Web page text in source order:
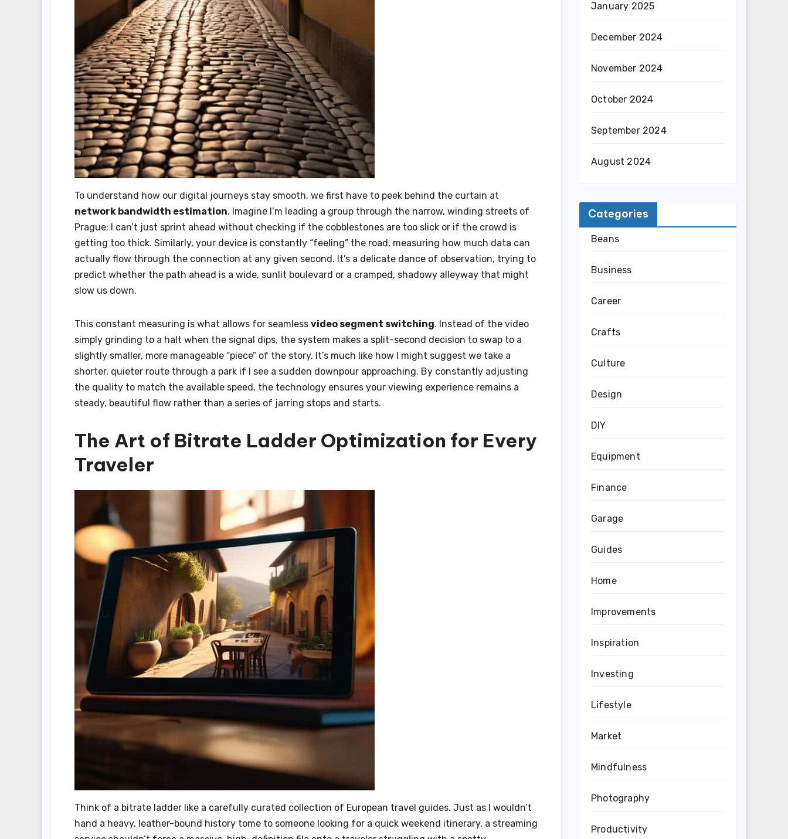
To understand how our digital journeys stay smooth, we first have to peek behind the curtain at
network bandwidth estimation. Imagine I’m leading a group through the narrow, winding streets of
Prague; I can’t just sprint ahead without checking if the cobblestones are too slick or if the crowd is
getting too thick. Similarly, your device is constantly “feeling” the road, measuring how much data can
actually flow through the connection at any given second. It’s a delicate dance of observation, trying to
predict whether the path ahead is a wide, sunlit boulevard or a cramped, shadowy alleyway that might
slow us down.
This constant measuring is what allows for seamless video segment switching. Instead of the video
simply grinding to a halt when the signal dips, the system makes a split-second decision to swap to a
slightly smaller, more manageable “piece” of the story. It’s much like how I might suggest we take a
shorter, quieter route through a park if I see a sudden downpour approaching. By constantly adjusting
the quality to match the available speed, the technology ensures your viewing experience remains a
steady, beautiful flow rather than a series of jarring stops and starts.
The Art of Bitrate Ladder Optimization for Every
Traveler
Think of a bitrate ladder like a carefully curated collection of European travel guides. Just as I wouldn’t
hand a heavy, leather-bound history tome to someone looking for a quick weekend itinerary, a streaming
January 2025
December 2024
November 2024
October 2024
September 2024
August 2024
Categories
Beans
Business
Career
Crafts
Culture
Design
DIY
Equipment
Finance
Garage
Guides
Home
Improvements
Inspiration
Investing
Lifestyle
Market
Mindfulness
Photography
Productivity